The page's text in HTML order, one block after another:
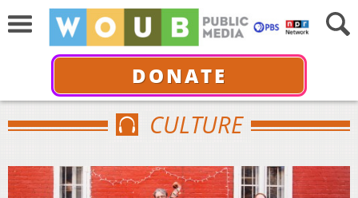
DONATE
CULTURE